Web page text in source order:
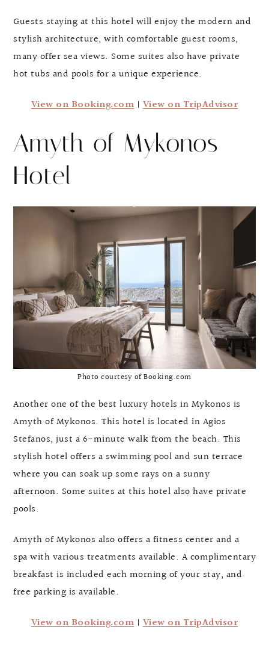
Guests staying at this hotel will enjoy the modern and
stylish architecture, with comfortable guest rooms,
many offer sea views. Some suites also have private
hot tubs and pools for a unique experience.
View on Booking.com|View on TripAdvisor
Amyth of Mykonos
Hotel
Photo courtesy of Booking.com
Another one of the best luxury hotels in Mykonos is
Amyth of Mykonos. This hotel is located in Agios
Stefanos, just a 6-minute walk from the beach. This
stylish hotel offers a swimming pool and sun terrace
where you can soak up some rays on a sunny
afternoon. Some suites at this hotel also have private
pools.
Amyth of Mykonos also offers a fitness center and a
spa with various treatments available. A complimentary
breakfast is included each morning of your stay, and
free parking is available.
View on Booking.com|View on TripAdvisor